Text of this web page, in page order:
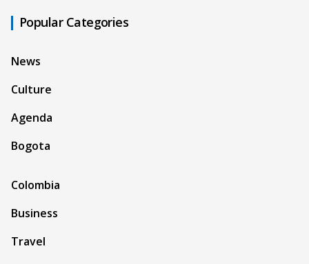
Popular Categories
News
Culture
Agenda
Bogota
Colombia
Business
Travel